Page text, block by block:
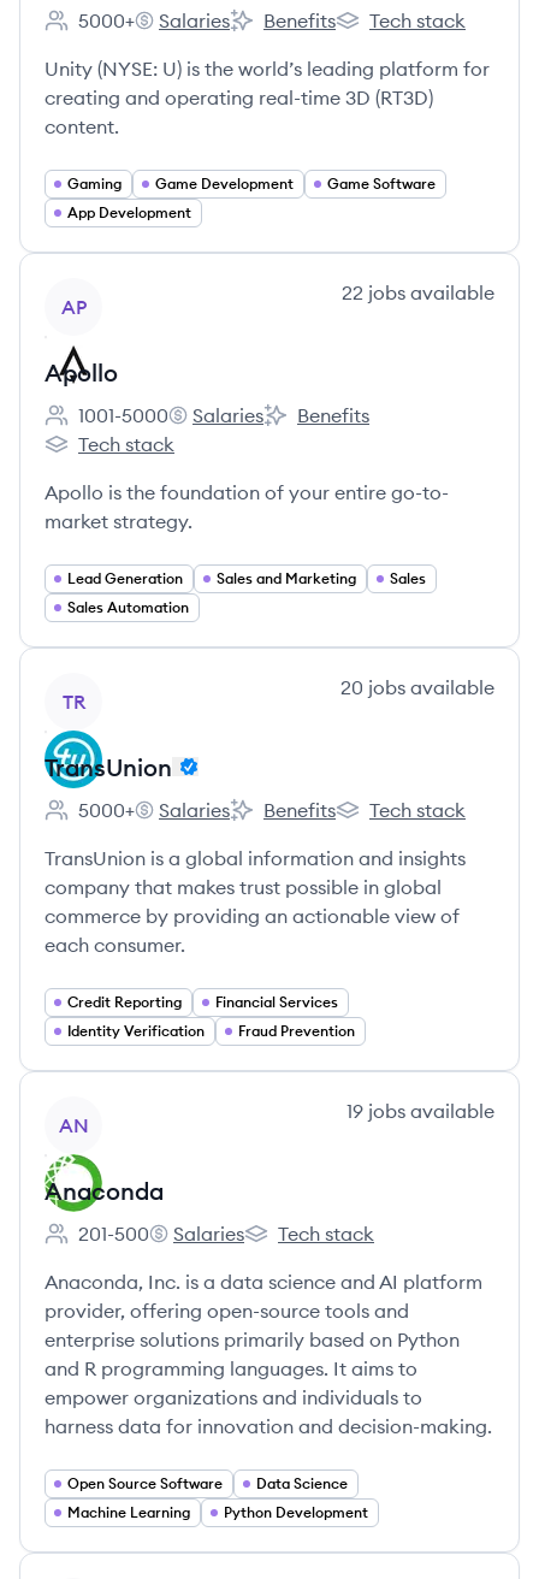
Employee count:
5000+
Unity's
Salaries
Unity's
Benefits
Unity's
Tech stack
Unity (NYSE: U) is the world’s leading platform for
creating and operating real-time 3D (RT3D)
content.
Gaming Game Development
Game Software
App Development
AP
22 jobs available
Apollo
Employee count:
1001-5000
Apollo's
Salaries
Apollo's
Benefits
Apollo's
Tech stack
Apollo is the foundation of your entire go-to-
market strategy.
Lead Generation Sales and Marketing
Sales
Sales Automation
TR
20 jobs available
TransUnion
Employee count:
5000+
TransUnion's
Salaries
TransUnion's
Benefits
TransUnion's
Tech stack
TransUnion is a global information and insights
company that makes trust possible in global
commerce by providing an actionable view of
each consumer.
Credit Reporting
Financial Services
Identity Verification
Fraud Prevention
AN
19 jobs available
Anaconda
Employee count:
201-500
Anaconda's
Salaries
Anaconda's
Tech stack
Anaconda, Inc. is a data science and AI platform
provider, offering open-source tools and
enterprise solutions primarily based on Python
and R programming languages. It aims to
empower organizations and individuals to
harness data for innovation and decision-making.
Open Source Software
Data Science
Machine Learning
Python Development